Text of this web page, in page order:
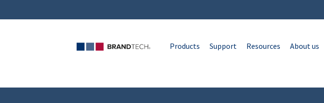
Products Support Resources About us